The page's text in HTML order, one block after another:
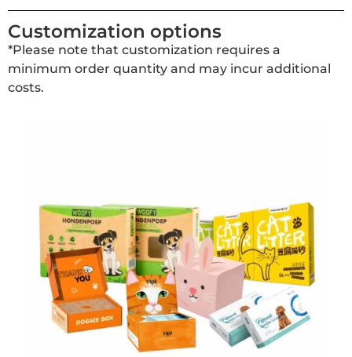
Customization options
*Please note that customization requires a
minimum order quantity and may incur additional
costs.